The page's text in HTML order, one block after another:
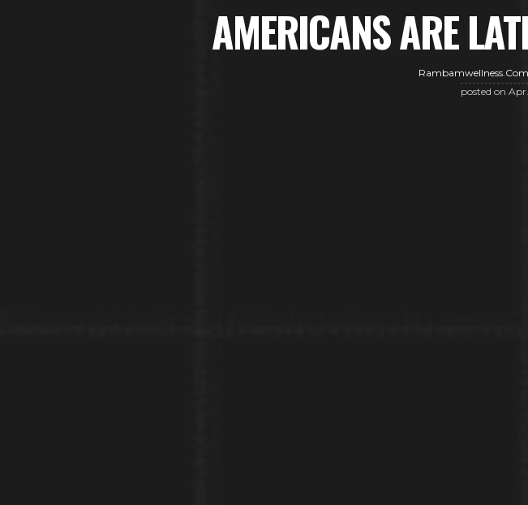
AMERICANS ARE
Rambamwellness.com
posted on